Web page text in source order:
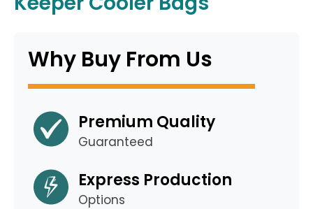
Why Buy From Us
Premium Quality
Guaranteed
Express Production
Options